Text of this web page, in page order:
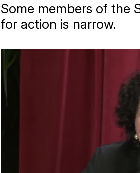
Some members of the
for action is narrow.